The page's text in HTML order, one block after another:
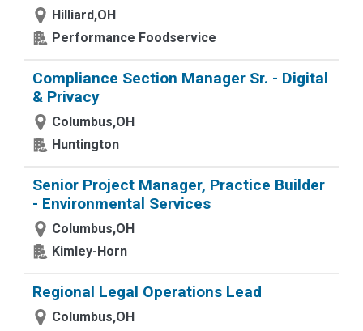
Hilliard,OH
Performance Foodservice
Compliance Section Manager Sr. - Digital
& Privacy
Columbus,OH
Huntington
Senior Project Manager, Practice Builder
- Environmental Services
Columbus,OH
Kimley-Horn
Regional Legal Operations Lead
Columbus,OH